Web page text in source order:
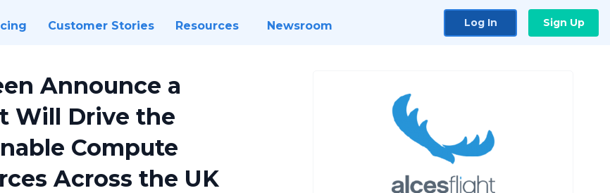
Customer Stories Resources Newsroom Log In Sign Up
Announce a
Will Drive the
Compute
Across the UK